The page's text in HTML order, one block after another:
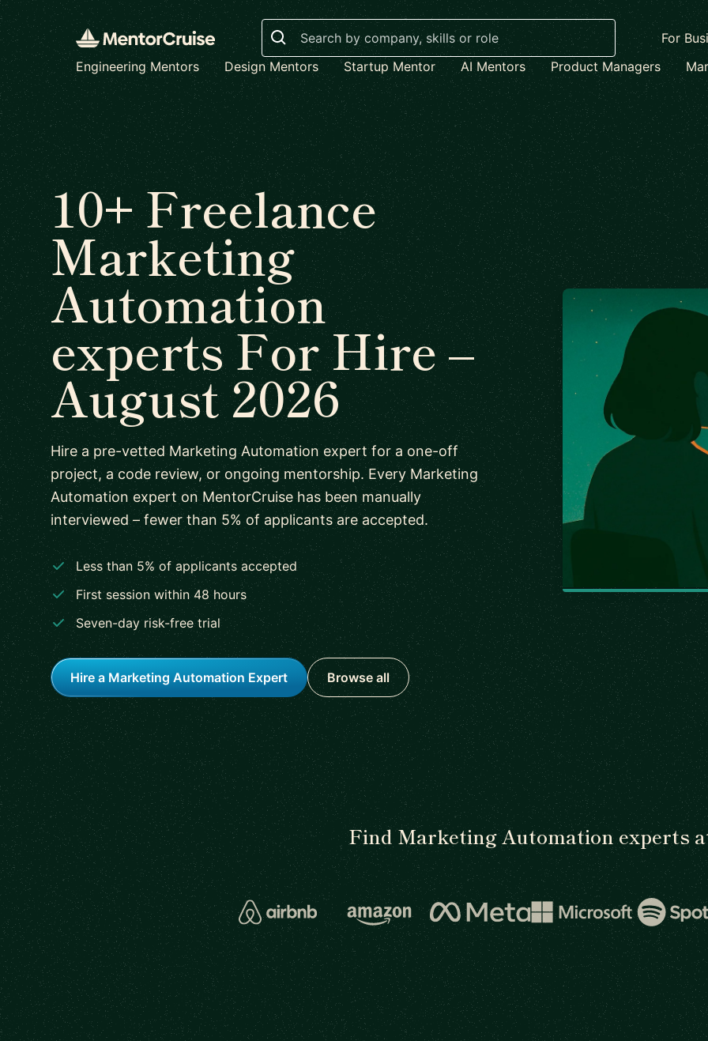
Search
For
Engineering Mentors
Design Mentors Startup Mentor AI Mentors Product Managers
10+ Freelance
Marketing
Automation
experts For Hire –
August 2026
Hire a pre-vetted Marketing Automation expert for a one-off
project, a code review, or ongoing mentorship. Every Marketing
Automation expert on MentorCruise has been manually
interviewed – fewer than 5% of applicants are accepted.
Less than 5% of applicants accepted
First session within 48 hours
Seven-day risk-free trial
Hire a Marketing Automation Expert Browse all
Find Marketing Automation experts